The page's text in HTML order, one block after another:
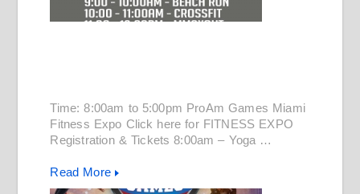
Time: 8:00am to 5:00pm ProAm Games Miami
Fitness Expo Click here for FITNESS EXPO
Registration & Tickets 8:00am – Yoga …
Read More